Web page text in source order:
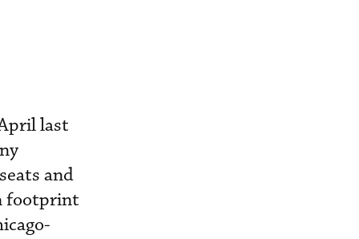
last
and
footprint